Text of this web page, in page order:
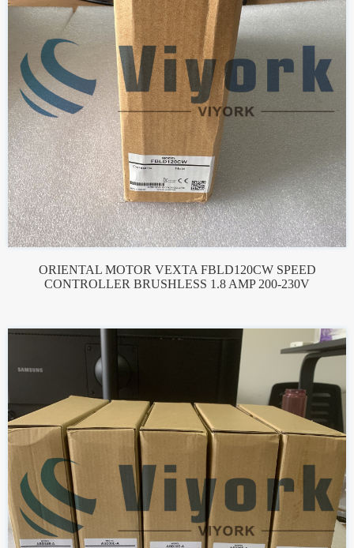
ORIENTAL MOTOR VEXTA FBLD120CW SPEED
CONTROLLER BRUSHLESS 1.8 AMP 200-230V